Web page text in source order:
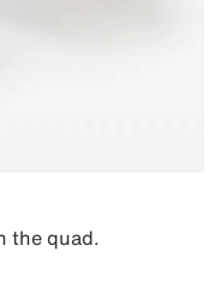
the quad.